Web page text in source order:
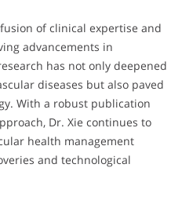
of clinical expertise and
advancements in
has not only deepened
diseases but also paved
With a robust publication
Dr. Xie continues to
health management
and technological